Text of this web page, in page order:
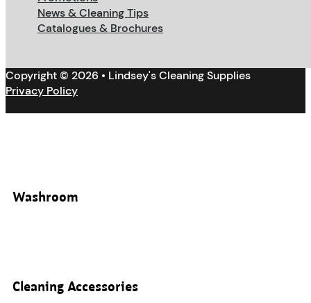
News & Cleaning Tips
Catalogues & Brochures
Copyright © 2026 • Lindsey's Cleaning Supplies
Privacy Policy
Washroom
Cleaning Accessories